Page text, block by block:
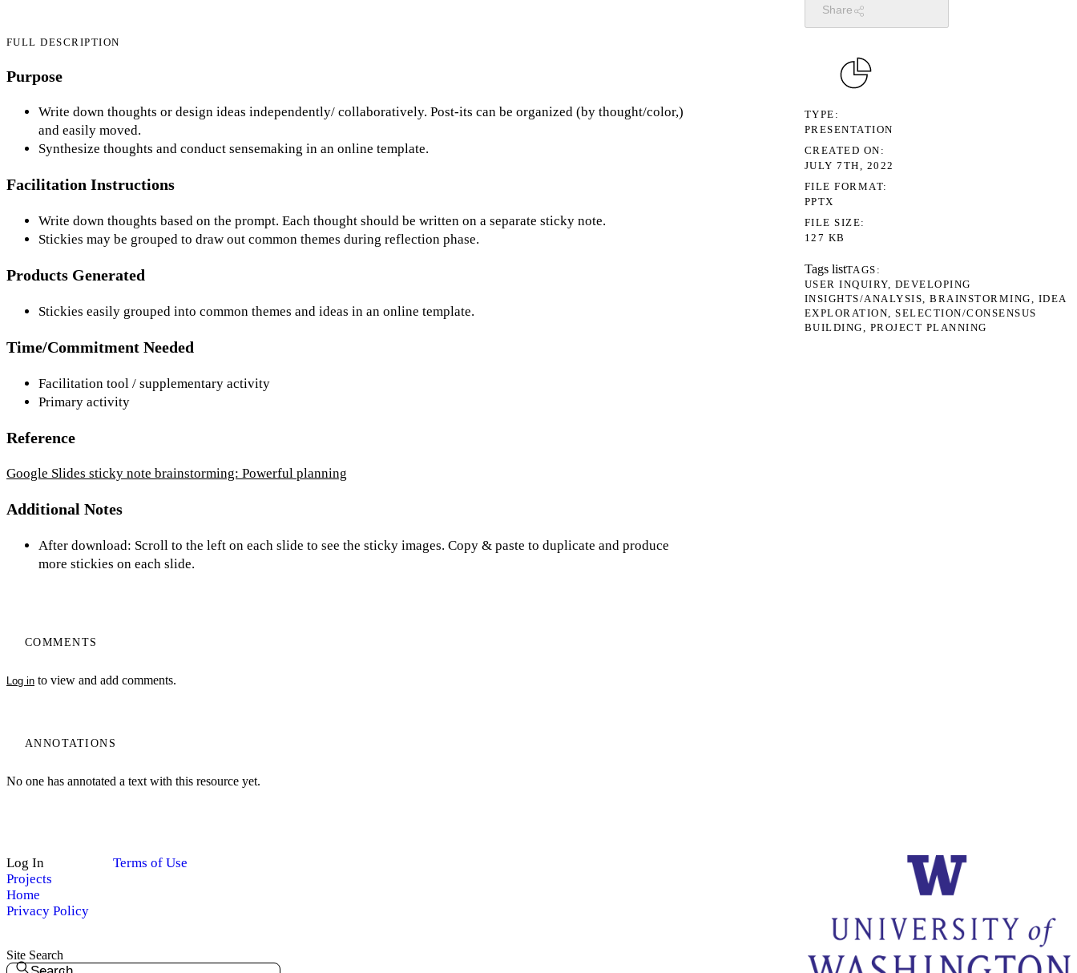
FULL DESCRIPTION
Purpose
Write down thoughts or design ideas independently/ collaboratively. Post-its can be organized (by thought/color,)
and easily moved.
Synthesize thoughts and conduct sensemaking in an online template.
Facilitation Instructions
Write down thoughts based on the prompt. Each thought should be written on a separate sticky note.
Stickies may be grouped to draw out common themes during reflection phase.
Products Generated
Stickies easily grouped into common themes and ideas in an online template.
Time/Commitment Needed
Facilitation tool / supplementary activity
Primary activity
Reference
Google Slides sticky note brainstorming: Powerful planning
Additional Notes
After download: Scroll to the left on each slide to see the sticky images. Copy & paste to duplicate and produce
more stickies on each slide.
COMMENTS
Log in to view and add comments.
ANNOTATIONS
No one has annotated a text with this resource yet.
Share
TYPE
PRESENTATION
CREATED ON
JULY 7TH, 2022
FILE FORMAT
PPTX
FILE SIZE
127 KB
Tags listTAGS
USER INQUIRY
DEVELOPING
INSIGHTS/ANALYSIS BRAINSTORMING
IDEA
EXPLORATION SELECTION/CONSENSUS
BUILDING
PROJECT PLANNING
Log In
Projects
Home
Privacy Policy
Terms of Use
Site Search